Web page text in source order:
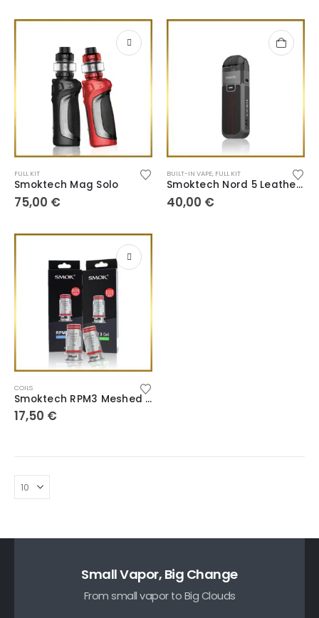
FULL KIT
Smoktech Mag Solo
75,00 €
BUILT-IN VAPE, FULL KIT
Smoktech Nord 5 Leather Series
40,00 €
COILS
Smoktech RPM3 Meshed Coils
17,50 €
Small Vapor, Big Change
From small vapor to Big Clouds